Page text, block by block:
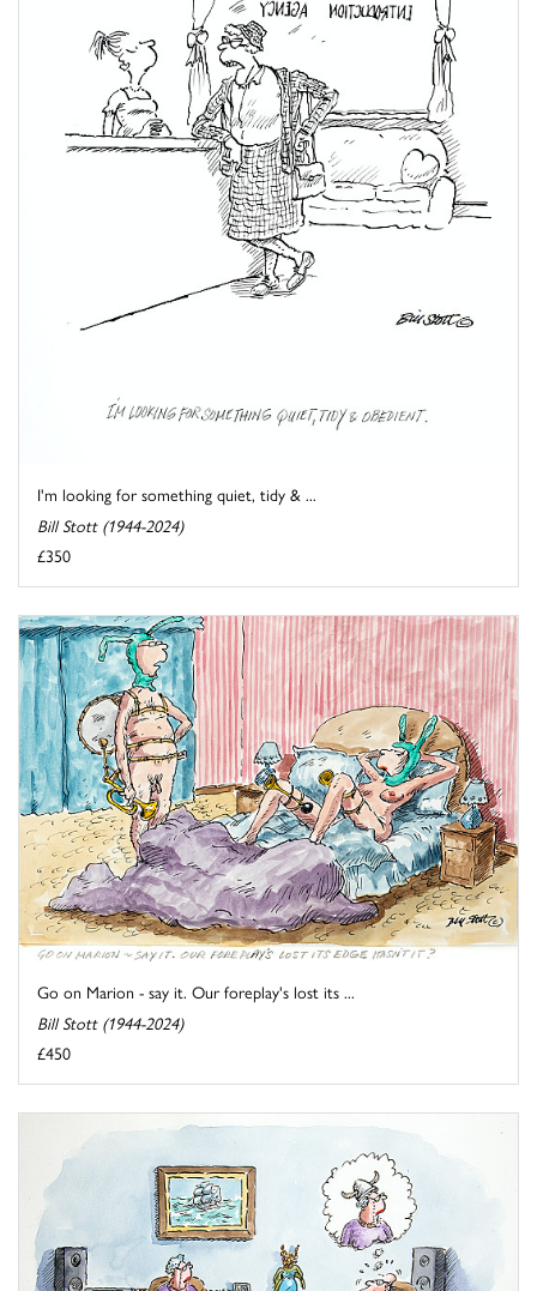
I'm looking for something quiet, tidy & ...
Bill Stott (1944-2024)
£350
Go on Marion - say it. Our foreplay's lost its ...
Bill Stott (1944-2024)
£450